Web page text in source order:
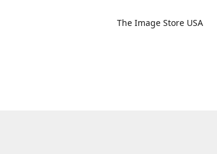
The Image Store USA